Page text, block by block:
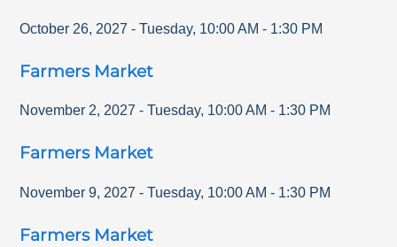
October 26, 2027 - Tuesday, 10:00 AM - 1:30 PM
Farmers Market
November 2, 2027 - Tuesday, 10:00 AM - 1:30 PM
Farmers Market
November 9, 2027 - Tuesday, 10:00 AM - 1:30 PM
Farmers Market